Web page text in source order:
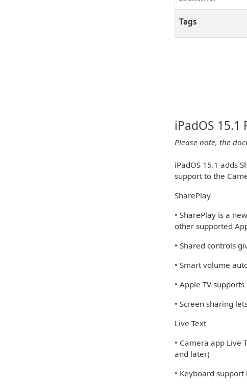
Tags
iPadOS 15.1
Please note, the
iPadOS 15.1 adds
support to the
SharePlay
• SharePlay is a
other supported
• Shared controls
• Smart volume
• Apple TV
• Screen sharing
Live Text
• Camera app Live
and later)
• Keyboard